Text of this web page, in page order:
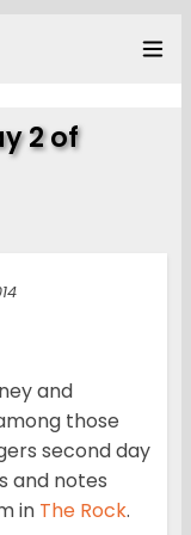
2 of
and
those
second day
and notes
in The Rock.